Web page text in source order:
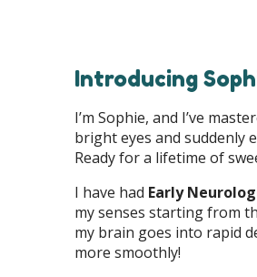
Introducing
I’m Sophie, and I’ve
bright eyes and suddenly
Ready for a lifetime of
I have had Early
my senses starting from
my brain goes into rapid
more smoothly!